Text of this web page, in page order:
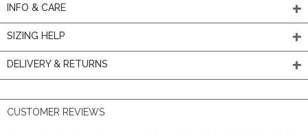
INFO & CARE
SIZING HELP
DELIVERY & RETURNS
CUSTOMER REVIEWS